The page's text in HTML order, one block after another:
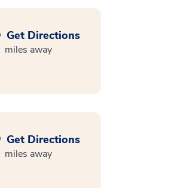
Get Directions
miles away
Get Directions
miles away